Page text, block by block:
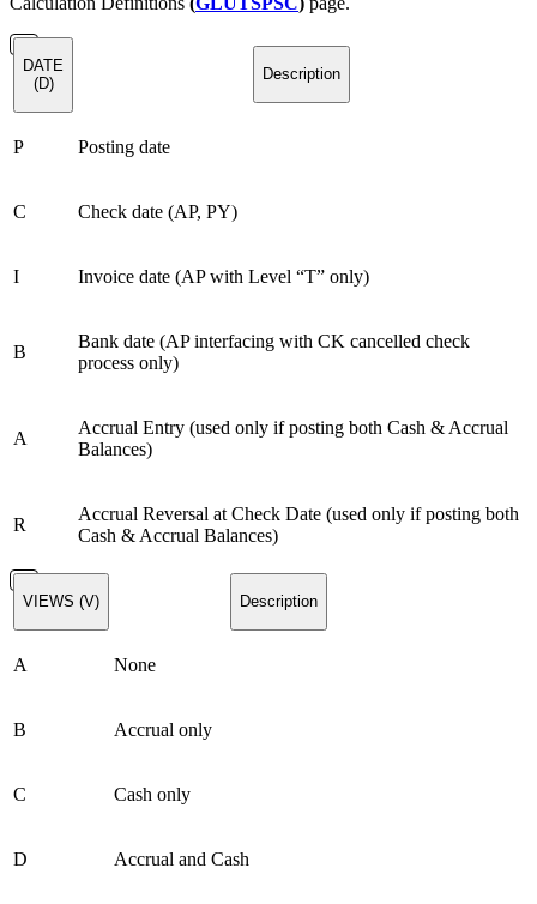
DATE
(D)
Description
P Posting date
C Check date (AP, PY)
I Invoice date (AP with Level “T” only)
B
Bank date (AP interfacing with CK cancelled check
process only)
A
Accrual Entry (used only if posting both Cash & Accrual
Balances)
R
Accrual Reversal at Check Date (used only if posting both
Cash & Accrual Balances)
VIEWS (V) Description
A None
B Accrual only
C Cash only
D Accrual and Cash